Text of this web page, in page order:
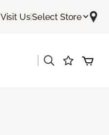
Visit Us|Select Store